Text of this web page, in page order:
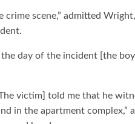
crime scene,” admitted
the day of the incident [the
victim] told me that he
in the apartment complex,”